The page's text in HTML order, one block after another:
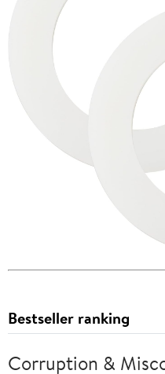
Bestseller ranking
Corruption &